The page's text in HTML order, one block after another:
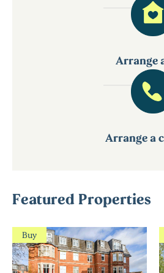
Arrange
Arrange a
Featured Properties
Buy